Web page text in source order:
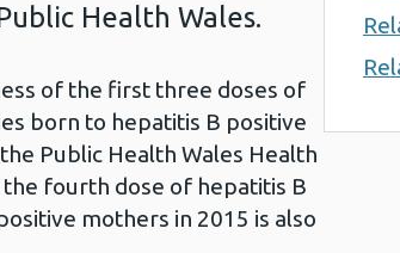
Health Wales.
of the first three doses of
born to hepatitis B positive
Public Health Wales Health
fourth dose of hepatitis B
mothers in 2015 is also